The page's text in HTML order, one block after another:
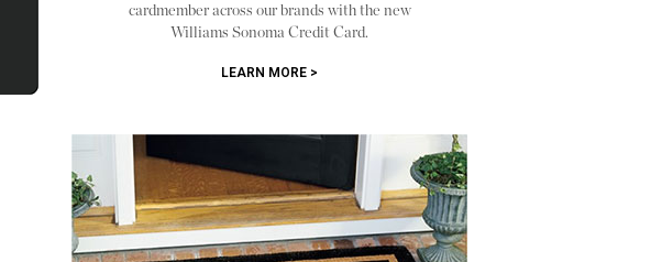
cardmember across our brands with the new
Williams Sonoma Credit Card.
LEARN MORE >